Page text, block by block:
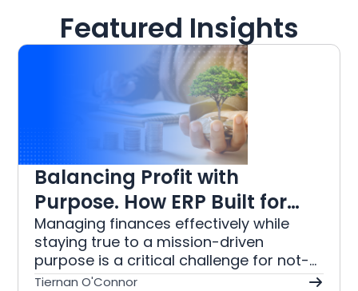
Featured Insights
Balancing Profit with
Purpose. How ERP Built for
the Not For Profit Industry
Simplifies NFP Accounting
Managing finances effectively while
staying true to a mission-driven
purpose is a critical challenge for not-
for-profit organisations. This article
Tiernan O'Connor